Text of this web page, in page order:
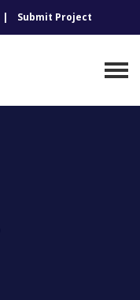
Submit Project